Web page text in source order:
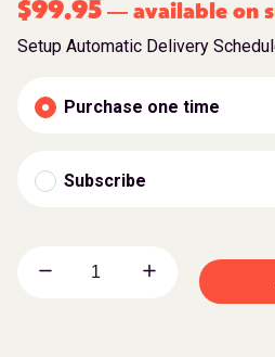
$99.95 — available on
Setup Automatic Delivery
Purchase one time
Subscribe